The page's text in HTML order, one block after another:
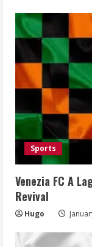
Sports
Venezia FC A
Revival
Hugo